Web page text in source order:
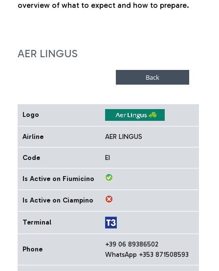
overview of what to expect and how to prepare.
AER LINGUS
Logo
Airline AER LINGUS
Code EI
Is Active on Fiumicino
Is Active on Ciampino
Terminal
Phone
+39 06 89386502
WhatsApp +353 871508593